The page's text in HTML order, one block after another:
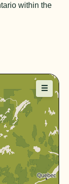
within the
☰